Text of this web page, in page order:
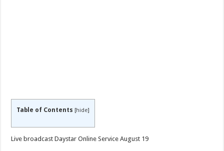
Table of Contents [hide]
Live broadcast Daystar Online Service August 19